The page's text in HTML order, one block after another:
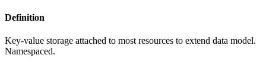
Definition
Key-value storage attached to most resources to extend data model.
Namespaced.